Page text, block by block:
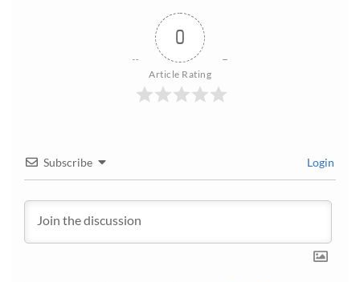
0
Article Rating
Subscribe Login